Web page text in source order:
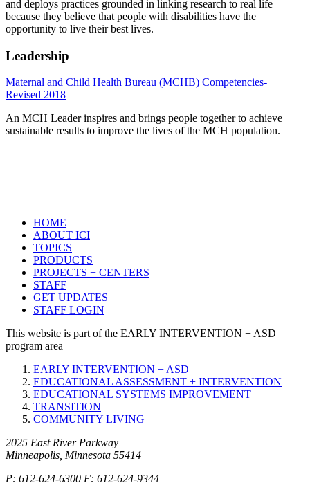
and deploys practices grounded in linking research to real life
because they believe that people with disabilities have the
opportunity to live their best lives.
Leadership
Maternal and Child Health Bureau (MCHB) Competencies-
Revised 2018
An MCH Leader inspires and brings people together to achieve
sustainable results to improve the lives of the MCH population.
HOME
ABOUT ICI
TOPICS
PRODUCTS
PROJECTS + CENTERS
STAFF
GET UPDATES
STAFF LOGIN
This website is part of the EARLY INTERVENTION + ASD
program area
EARLY INTERVENTION + ASD
EDUCATIONAL ASSESSMENT + INTERVENTION
EDUCATIONAL SYSTEMS IMPROVEMENT
TRANSITION
COMMUNITY LIVING
2025 East River Parkway
Minneapolis, Minnesota 55414
P: 612-624-6300 F: 612-624-9344